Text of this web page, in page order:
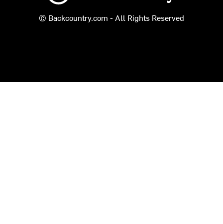
© Backcountry.com - All Rights Reserved